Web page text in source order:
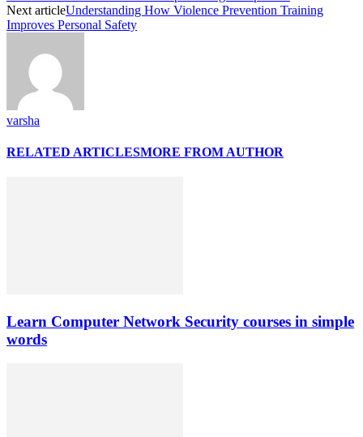
Next articleUnderstanding How Violence Prevention Training
Improves Personal Safety
varsha
RELATED ARTICLESMORE FROM AUTHOR
Learn Computer Network Security courses in simple
words